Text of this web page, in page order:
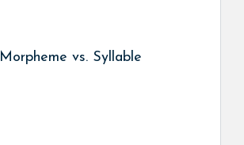
Morpheme vs. Syllable